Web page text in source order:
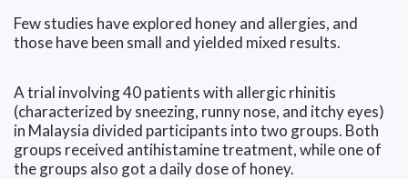
Few studies have explored honey and allergies, and
those have been small and yielded mixed results.
A trial involving 40 patients with allergic rhinitis
(characterized by sneezing, runny nose, and itchy eyes)
in Malaysia divided participants into two groups. Both
groups received antihistamine treatment, while one of
the groups also got a daily dose of honey.